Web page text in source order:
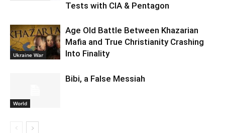
Tests with CIA & Pentagon
Ukraine War
Age Old Battle Between Khazarian
Mafia and True Christianity Crashing
Into Finality
World
Bibi, a False Messiah